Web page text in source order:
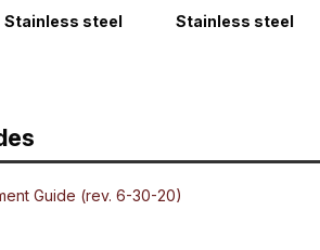
Stainless steel Stainless steel
Guide (rev. 6-30-20)